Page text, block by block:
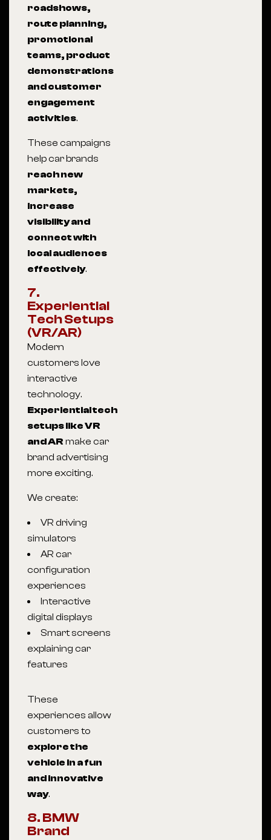
roadshows,
route planning,
promotional
teams, product
demonstrations
and customer
engagement
activities.
These campaigns
help car brands
reach new
markets,
increase
visibility and
connect with
local audiences
effectively.
7.
Experiential
Tech Setups
(VR/AR)
Modern
customers love
interactive
technology.
Experiential tech
setups like VR
and AR make car
brand advertising
more exciting.
We create:
VR driving
simulators
AR car
configuration
experiences
Interactive
digital displays
Smart screens
explaining car
features
These
experiences allow
customers to
explore the
vehicle in a fun
and innovative
way.
8. BMW
Brand